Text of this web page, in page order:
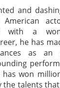
and
with a
he has
as an
has won
the talents